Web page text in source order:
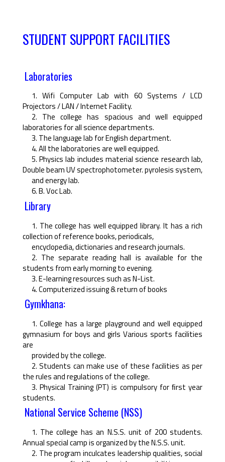
STUDENT SUPPORT FACILITIES
Laboratories
1. Wifi Computer Lab with 60 Systems / LCD
Projectors / LAN / Internet Facility.
2. The college has spacious and well equipped
laboratories for all science departments.
3. The language lab for English department.
4. All the laboratories are well equipped.
5. Physics lab includes material science research lab,
Double beam UV spectrophotometer. pyrolesis system,
and energy lab.
6. B. Voc Lab.
Library
1. The college has well equipped library. It has a rich
collection of reference books, periodicals,
encyclopedia, dictionaries and research journals.
2. The separate reading hall is available for the
students from early morning to evening.
3. E-learning resources such as N-List.
4. Computerized issuing & return of books
Gymkhana:
1. College has a large playground and well equipped
gymnasium for boys and girls Various sports facilities
are
provided by the college.
2. Students can make use of these facilities as per
the rules and regulations of the college.
3. Physical Training (PT) is compulsory for ﬁrst year
students.
National Service Scheme (NSS)
1. The college has an N.S.S. unit of 200 students.
Annual special camp is organized by the N.S.S. unit.
2. The program inculcates leadership qualities, social